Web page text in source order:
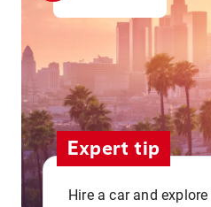
Expert tip
Hire a car and